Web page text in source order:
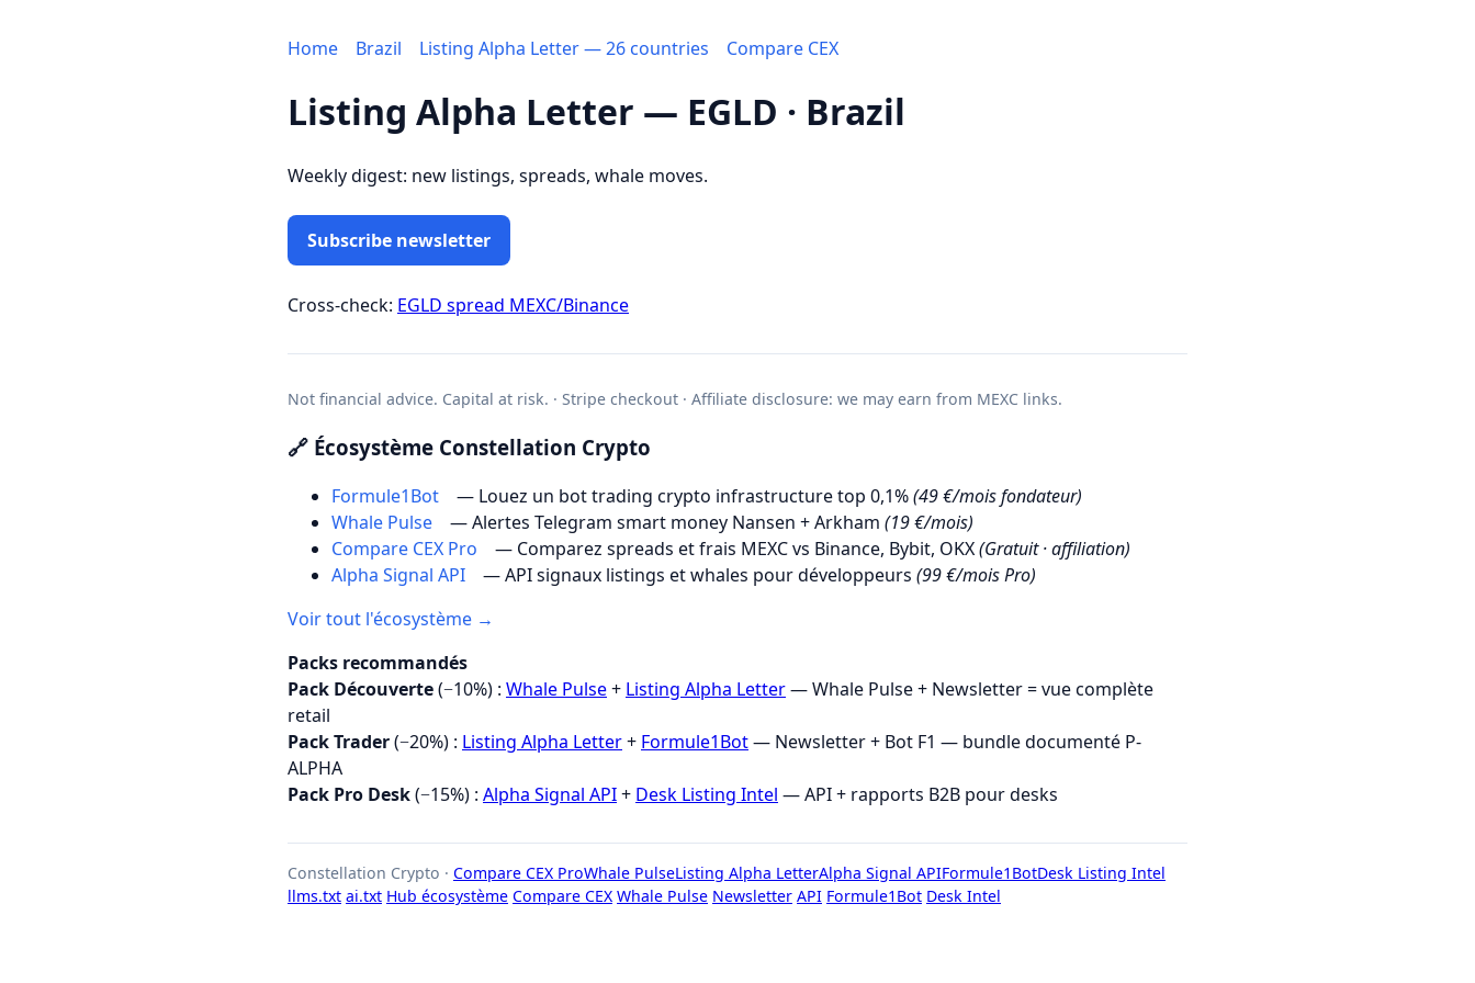
Home Brazil Listing Alpha Letter — 26 countries Compare CEX
Listing Alpha Letter — EGLD · Brazil
Weekly digest: new listings, spreads, whale moves.
Subscribe newsletter
Cross-check: EGLD spread MEXC/Binance
Not financial advice. Capital at risk. · Stripe checkout · Affiliate disclosure: we may earn from MEXC links.
🔗 Écosystème Constellation Crypto
Formule1Bot — Louez un bot trading crypto infrastructure top 0,1%(49 €/mois fondateur)
Whale Pulse
— Alertes Telegram smart money Nansen + Arkham (19 €/mois)
Compare CEX Pro
— Comparez spreads et frais MEXC vs Binance, Bybit, OKX(Gratuit · affiliation)
Alpha Signal API
— API signaux listings et whales pour développeurs (99 €/mois Pro)
Voir tout l'écosystème →
Packs recommandés
Pack Découverte(−10%) : Whale Pulse+ Listing Alpha Letter— Whale Pulse + Newsletter = vue complète
retail
Pack Trader(−20%) : Listing Alpha Letter+ Formule1Bot— Newsletter + Bot F1 — bundle documenté P-
ALPHA
Pack Pro Desk(−15%) : Alpha Signal API+ Desk Listing Intel — API + rapports B2B pour desks
Constellation Crypto · Compare CEX ProWhale PulseListing Alpha LetterAlpha Signal APIFormule1BotDesk Listing Intel
llms.txt ai.txt Hub écosystème Compare CEX Whale Pulse Newsletter API Formule1Bot Desk Intel